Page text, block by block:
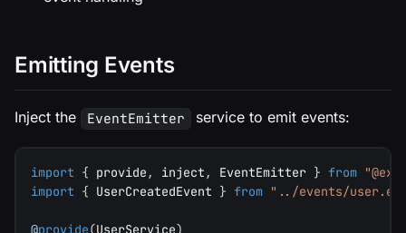
Emitting Events
Inject the EventEmitter service to emit events:
import { provide , inject , EventEmitter } from
import { UserCreatedEvent } from "../events/
@provide(UserService)